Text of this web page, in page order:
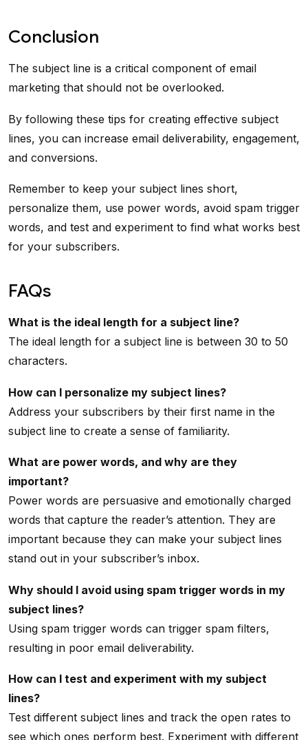
Conclusion
The subject line is a critical component of email
marketing that should not be overlooked.
By following these tips for creating effective subject
lines, you can increase email deliverability, engagement,
and conversions.
Remember to keep your subject lines short,
personalize them, use power words, avoid spam trigger
words, and test and experiment to find what works best
for your subscribers.
FAQs
What is the ideal length for a subject line?
The ideal length for a subject line is between 30 to 50
characters.
How can I personalize my subject lines?
Address your subscribers by their first name in the
subject line to create a sense of familiarity.
What are power words, and why are they
important?
Power words are persuasive and emotionally charged
words that capture the reader’s attention. They are
important because they can make your subject lines
stand out in your subscriber’s inbox.
Why should I avoid using spam trigger words in my
subject lines?
Using spam trigger words can trigger spam filters,
resulting in poor email deliverability.
How can I test and experiment with my subject
lines?
Test different subject lines and track the open rates to
see which ones perform best. Experiment with different